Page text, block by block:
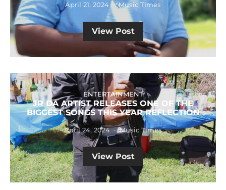
April 21, 2024 Music Times
View Post
ENTERTAINMENT
JR DA ARTIST RELEASES ONE OF THE
BIGGEST SONGS THIS YEAR REFLECTION
April 24, 2024 Music Times
View Post